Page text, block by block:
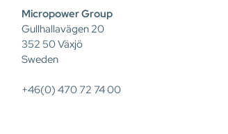
Micropower Group
Gullhallavägen 20
352 50 Växjö
Sweden
+46(0) 470 72 74 00